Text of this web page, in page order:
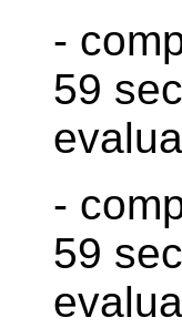
-
59
-
59